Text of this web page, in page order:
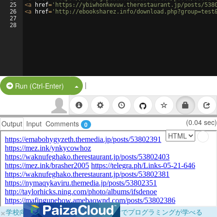
25
26
27
28
<a href= 'https://ybiwhonkevuw.therestaurant.jp/posts/
<a href= 'http://ebooksharez.info/
Run (Ctrl-Enter) Split Button!
|
Output Input Comments 0 (0.04 sec)
×学校向けに無料提供中！ブラウザだけでプログラミングが学べる